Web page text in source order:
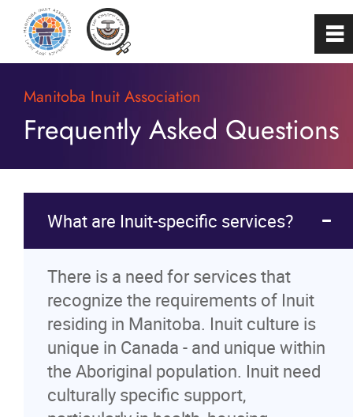
Manitoba Inuit Association
Frequently Asked Questions
What are Inuit-specific services?
There is a need for services that
recognize the requirements of Inuit
residing in Manitoba. Inuit culture is
unique in Canada - and unique within
the Aboriginal population. Inuit need
culturally specific support,
0
Home
About
Membership
Careers
FAQs
News
~